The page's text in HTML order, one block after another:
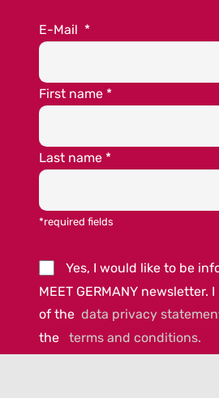
E-Mail *
First name *
Last name *
*required fields
Yes, I would like to be
MEET GERMANY newsletter.
of the data privacy
the terms and conditions.